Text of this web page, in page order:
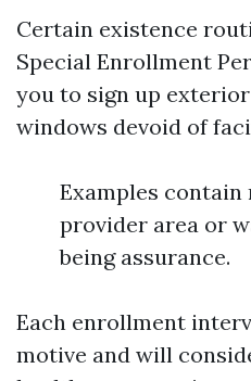
Certain existence
Special Enrollment
you to sign up
windows devoid of
Examples
provider area or
being assurance.
Each enrollment
motive and will